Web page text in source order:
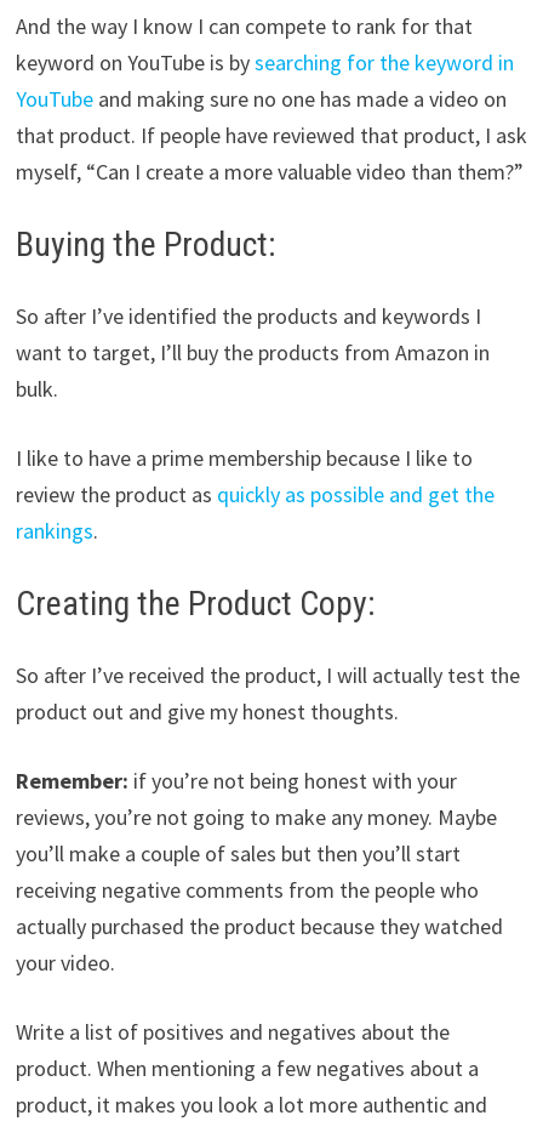
And the way I know I can compete to rank for that
keyword on YouTube is bysearching for the keyword in
YouTubeand making sure no one has made a video on
that product. If people have reviewed that product, I ask
myself, “Can I create a more valuable video than them?”
Buying the Product:
So after I’ve identified the products and keywords I
want to target, I’ll buy the products from Amazon in
bulk.
I like to have a prime membership because I like to
review the product as quickly as possible and get the
rankings.
Creating the Product Copy:
So after I’ve received the product, I will actually test the
product out and give my honest thoughts.
Remember: if you’re not being honest with your
reviews, you’re not going to make any money. Maybe
you’ll make a couple of sales but then you’ll start
receiving negative comments from the people who
actually purchased the product because they watched
your video.
Write a list of positives and negatives about the
product. When mentioning a few negatives about a
product, it makes you look a lot more authentic and